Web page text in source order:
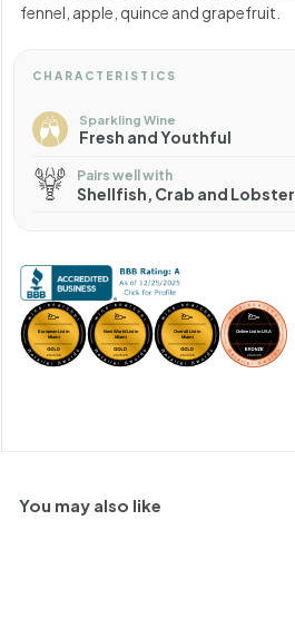
fennel, apple, quince and grapefruit.
CHARACTERISTICS
Sparkling Wine
Fresh and Youthful
Pairs well with
Shellfish, Crab and Lobster
You may also like